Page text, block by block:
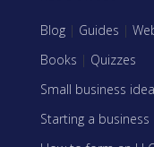
Blog | Guides |
Books | Quizzes
Small business
Starting a business